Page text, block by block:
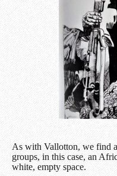
As with Vallotton, we find
groups, in this case, an
white, empty space.